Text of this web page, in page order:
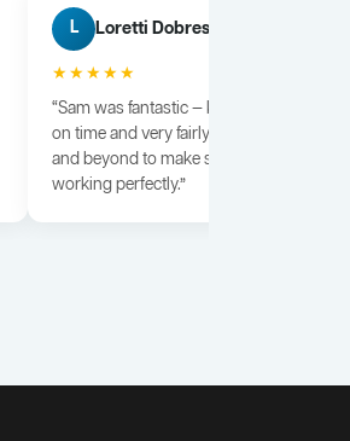
L Loretti Dobrescu
★★★★★
“Sam was fantastic — knowledgeable,
on time and very fairly priced. He went
and beyond to make sure everything was
working perfectly.”